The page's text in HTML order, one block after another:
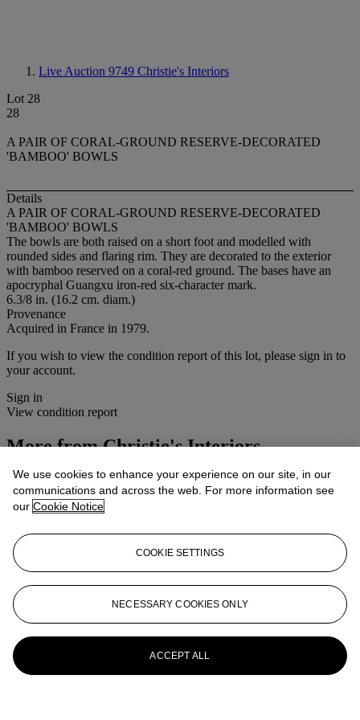
Live Auction 9749 Christie's Interiors
Lot 28
28
A PAIR OF CORAL-GROUND RESERVE-DECORATED
'BAMBOO' BOWLS
Details
A PAIR OF CORAL-GROUND RESERVE-DECORATED
'BAMBOO' BOWLS
The bowls are both raised on a short foot and modelled with
rounded sides and flaring rim. They are decorated to the exterior
with bamboo reserved on a coral-red ground. The bases have an
apocryphal Guangxu iron-red six-character mark.
6.3/8 in. (16.2 cm. diam.)
Provenance
Acquired in France in 1979.
If you wish to view the condition report of this lot, please sign in to
your account.
Sign in
View condition report
More fromChristie's Interiors
View All
View All
We use cookies to enhance your experience on our site, in our
communications and across the web. For more information see
our Cookie Notice
COOKIE SETTINGS
NECESSARY COOKIES ONLY
ACCEPT ALL